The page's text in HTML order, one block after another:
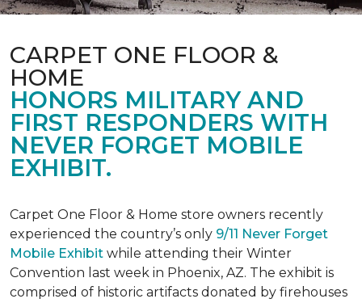
CARPET ONE FLOOR &
HOME
HONORS MILITARY AND
FIRST RESPONDERS WITH
NEVER FORGET MOBILE
EXHIBIT.
Carpet One Floor & Home store owners recently
experienced the country’s only 9/11 Never Forget
Mobile Exhibit while attending their Winter
Convention last week in Phoenix, AZ. The exhibit is
comprised of historic artifacts donated by firehouses